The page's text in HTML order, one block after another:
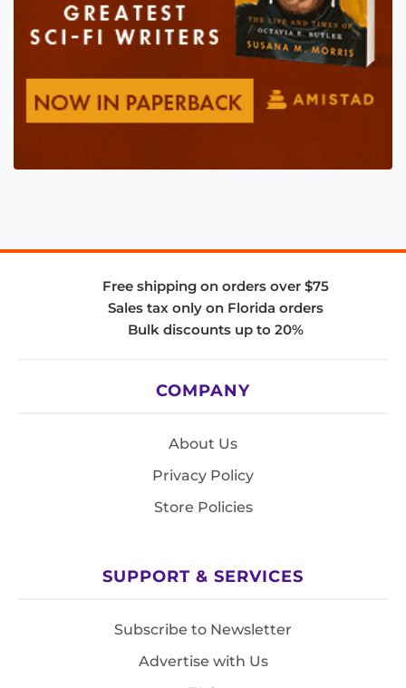
Free shipping on orders over $75
Sales tax only on Florida orders
Bulk discounts up to 20%
COMPANY
About Us
Privacy Policy
Store Policies
SUPPORT & SERVICES
Subscribe to Newsletter
Advertise with Us